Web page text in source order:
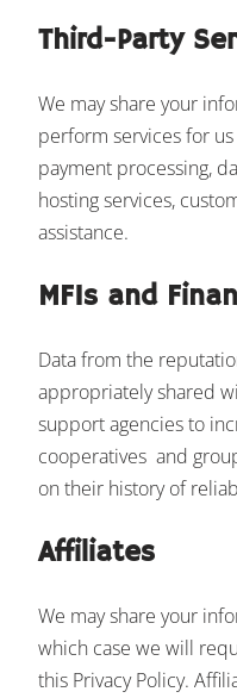
Third-Party
We may share your
perform services for
payment processing,
hosting services,
assistance.
MFIs and
Data from the
appropriately shared
support agencies to
cooperatives and
on their history of
Affiliates
We may share your
which case we will
this Privacy Policy.